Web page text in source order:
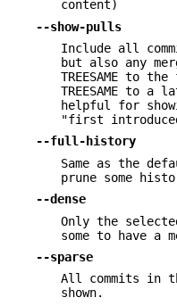
content)
--show-pulls
Include all
but also any
TREESAME to
TREESAME to
helpful for
"first
--full-history
Same as the
prune some
--dense
Only the
some to have a
--sparse
All commits in
shown.